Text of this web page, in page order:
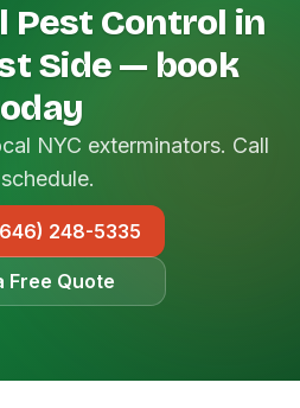
Pest Control in
Side — book
NYC exterminators. Call
248-5335
Free Quote